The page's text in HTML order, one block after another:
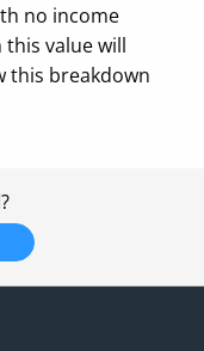
no income
value will
this breakdown